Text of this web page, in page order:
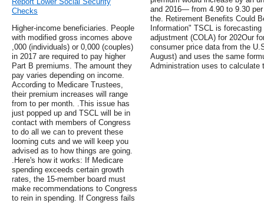
Checks
Higher-income beneficiaries. People
with modified gross incomes above
,000 (individuals) or 0,000 (couples)
in 2017 are required to pay higher
Part B premiums. The amount they
pay varies depending on income.
According to Medicare Trustees,
their premium increases will range
from to per month. .This issue has
just popped up and TSCL will be in
contact with members of Congress
to do all we can to prevent these
looming cuts and we will keep you
advised as to how things are going.
.Here's how it works: If Medicare
spending exceeds certain growth
rates, the 15-member board must
make recommendations to Congress
to rein in spending. If Congress fails
and 2016— from 4.90 to 9.30
the. Retirement Benefits Could
Information" TSCL is
adjustment (COLA) for 202Our
consumer price data from the
August) and uses the same
Administration uses to calculate